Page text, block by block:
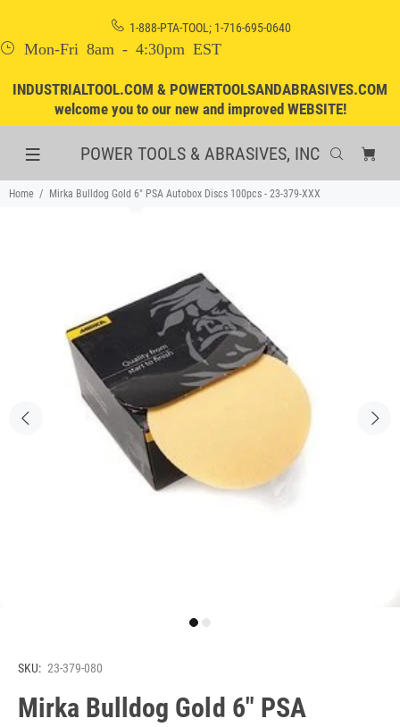
1-888-PTA-TOOL; 1-716-695-0640
Mon-Fri 8am - 4:30pm EST
INDUSTRIALTOOL.COM & POWERTOOLSANDABRASIVES.COM
welcome you to our new and improved WEBSITE!
POWER TOOLS & ABRASIVES, INC
Home Mirka Bulldog Gold 6" PSA Autobox Discs 100pcs - 23-379-XXX
SKU: 23-379-080
Mirka Bulldog Gold 6" PSA